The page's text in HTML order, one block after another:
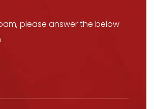
please answer the below